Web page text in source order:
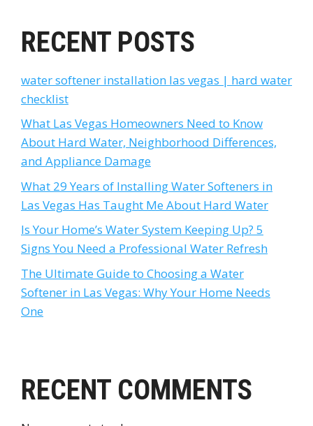
RECENT POSTS
water softener installation las vegas | hard water
checklist
What Las Vegas Homeowners Need to Know
About Hard Water, Neighborhood Differences,
and Appliance Damage
What 29 Years of Installing Water Softeners in
Las Vegas Has Taught Me About Hard Water
Is Your Home’s Water System Keeping Up? 5
Signs You Need a Professional Water Refresh
The Ultimate Guide to Choosing a Water
Softener in Las Vegas: Why Your Home Needs
One
RECENT COMMENTS